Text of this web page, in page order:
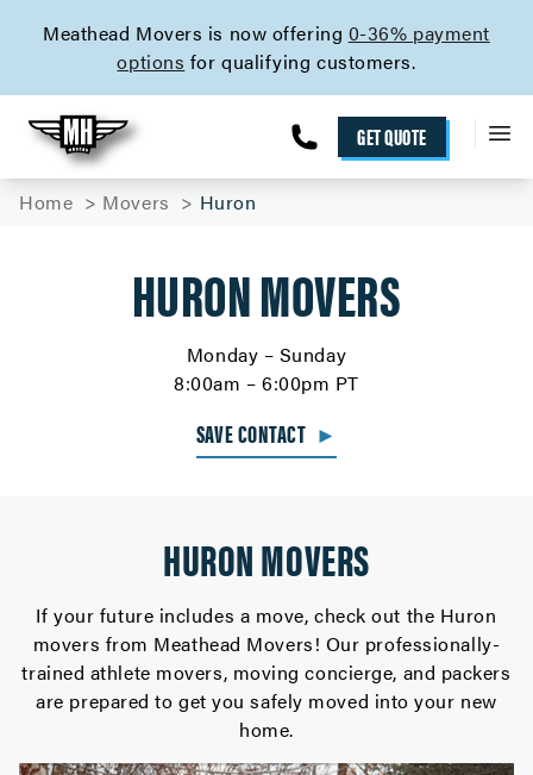
Meathead Movers is now offering 0-36% payment
options for qualifying customers.
GET QUOTE
Home Movers Huron
HURON MOVERS
Monday – Sunday
8:00am – 6:00pm PT
SAVE CONTACT ►
HURON MOVERS
If your future includes a move, check out the Huron
movers from Meathead Movers! Our professionally-
trained athlete movers, moving concierge, and packers
are prepared to get you safely moved into your new
home.